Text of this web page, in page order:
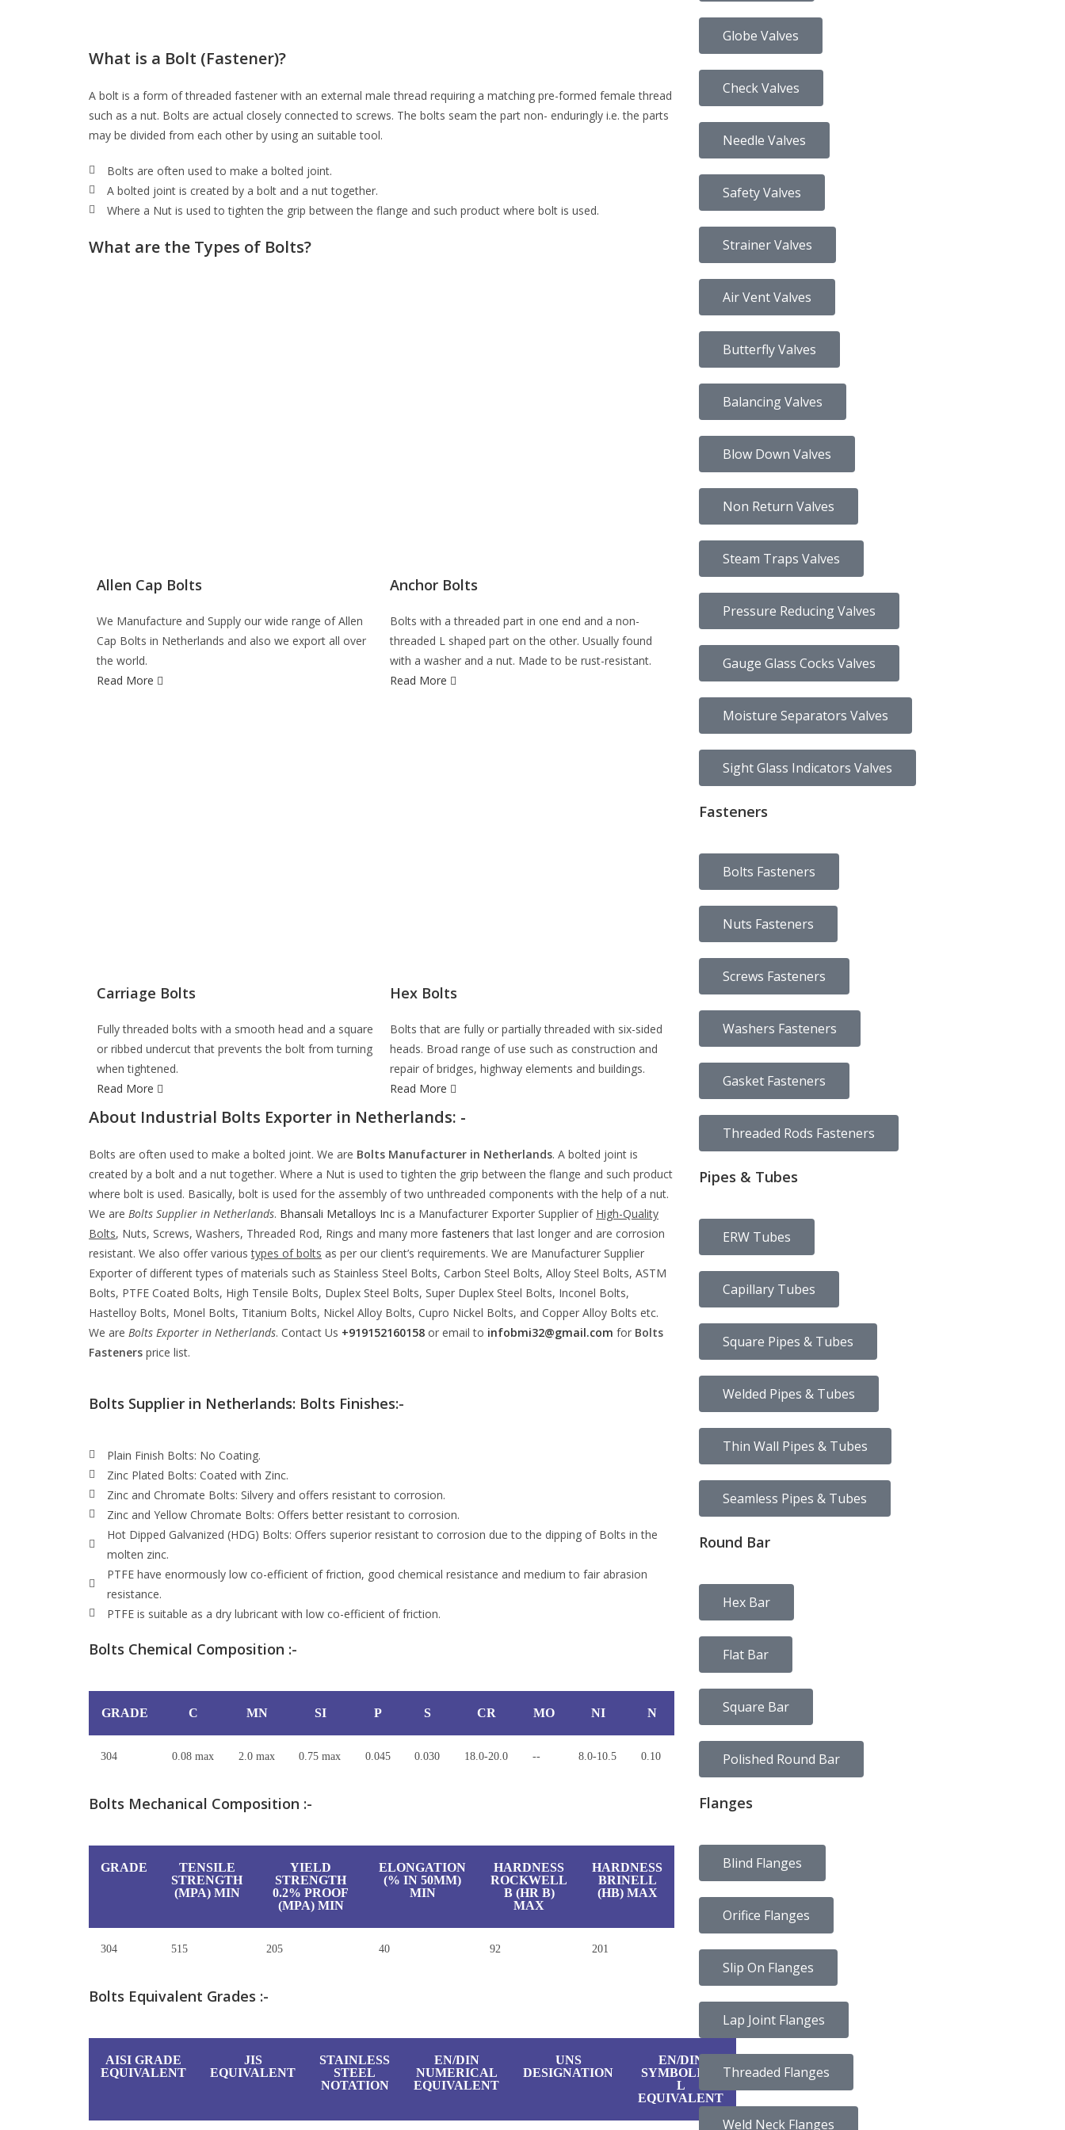
What is a Bolt (Fastener)?
A bolt is a form of threaded fastener with an external male thread requiring a matching pre-formed female thread
such as a nut. Bolts are actual closely connected to screws. The bolts seam the part non- enduringly i.e. the parts
may be divided from each other by using an suitable tool.
Bolts are often used to make a bolted joint.
A bolted joint is created by a bolt and a nut together.
Where a Nut is used to tighten the grip between the flange and such product where bolt is used.
What are the Types of Bolts?
Allen Cap Bolts
We Manufacture and Supply our wide range of Allen
Cap Bolts in Netherlands and also we export all over
the world.
Read More
Anchor Bolts
Bolts with a threaded part in one end and a non-
threaded L shaped part on the other. Usually found
with a washer and a nut. Made to be rust-resistant.
Read More
Carriage Bolts
Fully threaded bolts with a smooth head and a square
or ribbed undercut that prevents the bolt from turning
when tightened.
Read More
Hex Bolts
Bolts that are fully or partially threaded with six-sided
heads. Broad range of use such as construction and
repair of bridges, highway elements and buildings.
Read More
About Industrial Bolts Exporter in Netherlands: -
Bolts are often used to make a bolted joint. We are Bolts Manufacturer in Netherlands. A bolted joint is
created by a bolt and a nut together. Where a Nut is used to tighten the grip between the flange and such product
where bolt is used. Basically, bolt is used for the assembly of two unthreaded components with the help of a nut.
We are Bolts Supplier in Netherlands. Bhansali Metalloys Inc is a Manufacturer Exporter Supplier of High-Quality
Bolts, Nuts, Screws, Washers, Threaded Rod, Rings and many more fasteners that last longer and are corrosion
resistant. We also offer varioustypes of bolts as per our client’s requirements. We are Manufacturer Supplier
Exporter of different types of materials such as Stainless Steel Bolts, Carbon Steel Bolts, Alloy Steel Bolts, ASTM
Bolts, PTFE Coated Bolts, High Tensile Bolts, Duplex Steel Bolts, Super Duplex Steel Bolts, Inconel Bolts,
Hastelloy Bolts, Monel Bolts, Titanium Bolts, Nickel Alloy Bolts, Cupro Nickel Bolts, and Copper Alloy Bolts etc.
We are Bolts Exporter in Netherlands. Contact Us +919152160158 or email to infobmi32@gmail.com for Bolts
Fasteners price list.
Bolts Supplier in Netherlands: Bolts Finishes:-
Plain Finish Bolts: No Coating.
Zinc Plated Bolts: Coated with Zinc.
Zinc and Chromate Bolts: Silvery and offers resistant to corrosion.
Zinc and Yellow Chromate Bolts: Offers better resistant to corrosion.
Hot Dipped Galvanized (HDG) Bolts: Offers superior resistant to corrosion due to the dipping of Bolts in the
molten zinc.
PTFE have enormously low co-efficient of friction, good chemical resistance and medium to fair abrasion
resistance.
PTFE is suitable as a dry lubricant with low co-efficient of friction.
Bolts Chemical Composition :-
GRADE C MN SI P S CR MO NI N
304 0.08 max 2.0 max 0.75 max 0.045 0.030 18.0-20.0 -- 8.0-10.5 0.10
Bolts Mechanical Composition :-
GRADE
TENSILE
STRENGTH
(MPA) MIN
YIELD
STRENGTH
0.2% PROOF
(MPA) MIN
ELONGATION
(% IN 50MM)
MIN
HARDNESS
ROCKWELL
B (HR B)
MAX
HARDNESS
BRINELL
(HB) MAX
304 515 205 40 92 201
Bolts Equivalent Grades :-
AISI GRADE
EQUIVALENT
JIS
EQUIVALENT
STAINLESS
STEEL
NOTATION
EN/DIN
NUMERICAL
EQUIVALENT
UNS
DESIGNATION
EN/DIN
SYMBOLICA
L
EQUIVALENT
Globe Valves
Check Valves
Needle Valves
Safety Valves
Strainer Valves
Air Vent Valves
Butterfly Valves
Balancing Valves
Blow Down Valves
Non Return Valves
Steam Traps Valves
Pressure Reducing Valves
Gauge Glass Cocks Valves
Moisture Separators Valves
Sight Glass Indicators Valves
Fasteners
Bolts Fasteners
Nuts Fasteners
Screws Fasteners
Washers Fasteners
Gasket Fasteners
Threaded Rods Fasteners
Pipes & Tubes
ERW Tubes
Capillary Tubes
Square Pipes & Tubes
Welded Pipes & Tubes
Thin Wall Pipes & Tubes
Seamless Pipes & Tubes
Round Bar
Hex Bar
Flat Bar
Square Bar
Polished Round Bar
Flanges
Blind Flanges
Orifice Flanges
Slip On Flanges
Lap Joint Flanges
Threaded Flanges
Weld Neck Flanges